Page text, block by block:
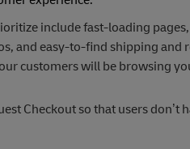
include fast-loading
and easy-to-find shipping and
customers will be browsing
Checkout so that users